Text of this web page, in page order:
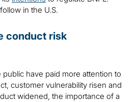
in the U.S.
conduct risk
have paid more attention to
customer vulnerability risen and
widened, the importance of a